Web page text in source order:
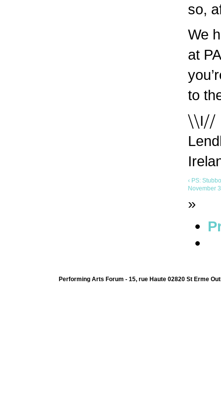
so,
We
at
to
⧹⧹I⧸⧸
‹ PS:
November
»
Performing Arts Forum - 15, rue Haute 02820 St Erme